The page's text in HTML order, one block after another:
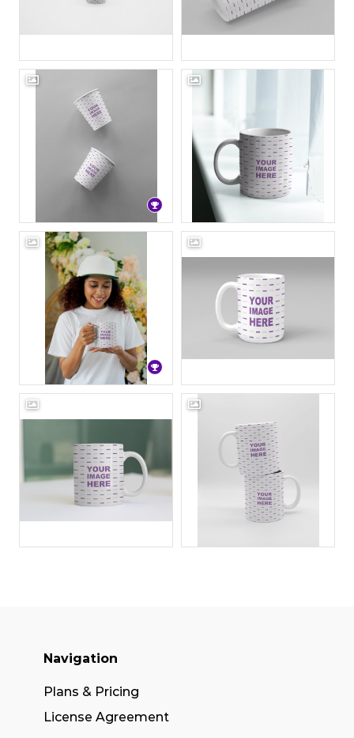
Navigation
Plans & Pricing
License Agreement